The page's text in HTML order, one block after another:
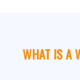
WHAT IS A